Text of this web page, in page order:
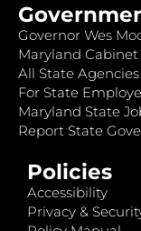
Governor Wes
Maryland
All State Agencies
For State
Maryland State
Report State
Policies
Accessibility
Privacy &